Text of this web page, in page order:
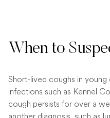
When to
Short-lived coughs in
infections such as Kennel
cough persists for over a